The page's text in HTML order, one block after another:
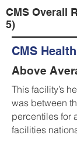
CMS Overall
5)
CMS
Above
This facility’s
was between
percentiles for
facilities